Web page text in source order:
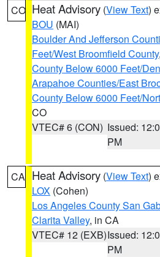
CO Heat Advisory (View Text)
BOU (MAI)
Boulder And Jefferson
Feet/West Broomfield County,
County Below 6000 Feet/
Arapahoe Counties/East
County Below 6000 Feet/
CO
VTEC# 6 (CON) Issued:
PM
CA Heat Advisory (View Text)
LOX (Cohen)
Los Angeles County San
Clarita Valley, in CA
VTEC# 12 (EXB)Issued:
PM